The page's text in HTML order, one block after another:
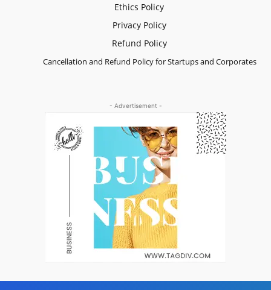
Ethics Policy
Privacy Policy
Refund Policy
Cancellation and Refund Policy for Startups and Corporates
- Advertisement -